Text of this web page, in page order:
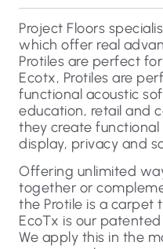
Project Floors
which offer real
Protiles are perfect
Ecotx, Protiles are
functional acoustic
education, retail and
they create
display, privacy and
Offering unlimited
together or
the Protile is a carpet
EcoTx is our
We apply this in the